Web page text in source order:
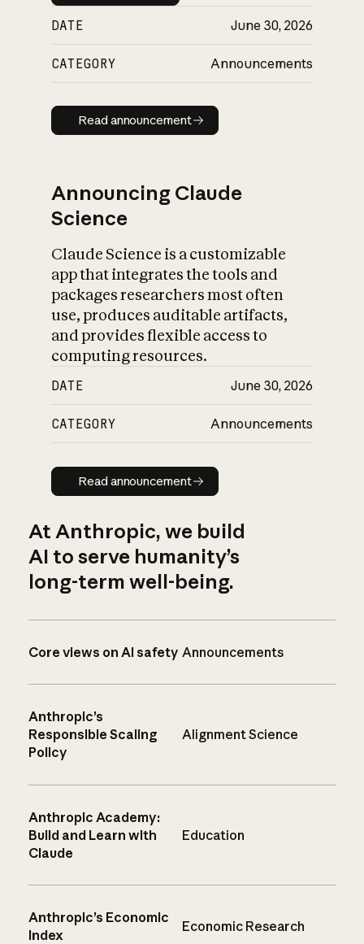
DATE June 30, 2026
CATEGORY Announcements
Read announcement
Read announcement
Announcing Claude
Science
Claude Science is a customizable
app that integrates the tools and
packages researchers most often
use, produces auditable artifacts,
and provides flexible access to
computing resources.
DATE June 30, 2026
CATEGORY Announcements
Read announcement
Read announcement
At Anthropic, we build
AI to serve humanity’s
long-term well-being.
Core views on AI safety Announcements
Anthropic’s
Responsible Scaling
Policy
Alignment Science
Anthropic Academy:
Build and Learn with
Claude
Education
Anthropic’s Economic
Index
Economic Research